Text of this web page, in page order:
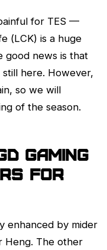
for TES —
(LCK) is a huge
good news is that
here. However,
so we will
of the season.
Gaming
for
enhanced by mider
Heng. The other